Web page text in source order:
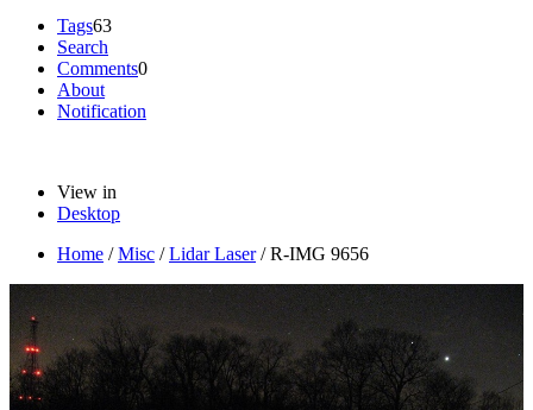
Tags63
Search
Comments0
About
Notification
View in
Desktop
Home /Misc /Lidar Laser/R-IMG 9656